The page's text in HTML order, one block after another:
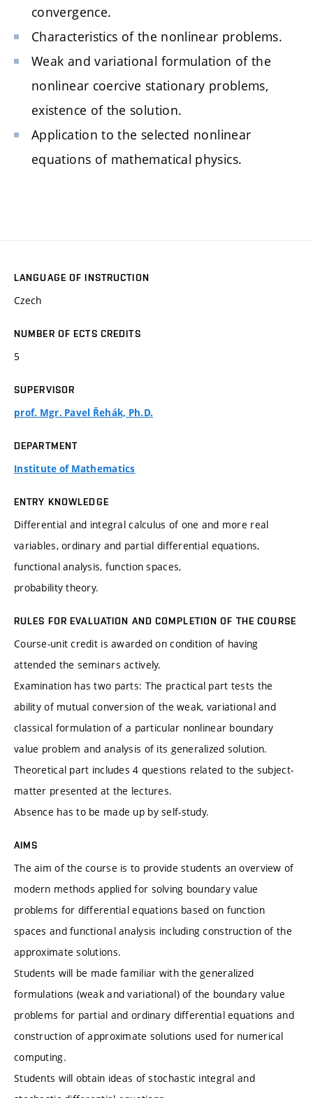
convergence.
Characteristics of the nonlinear problems.
Weak and variational formulation of the
nonlinear coercive stationary problems,
existence of the solution.
Application to the selected nonlinear
equations of mathematical physics.
LANGUAGE OF INSTRUCTION
Czech
NUMBER OF ECTS CREDITS
5
SUPERVISOR
prof. Mgr. Pavel Řehák, Ph.D.
DEPARTMENT
Institute of Mathematics
ENTRY KNOWLEDGE
Differential and integral calculus of one and more real
variables, ordinary and partial differential equations,
functional analysis, function spaces,
probability theory.
RULES FOR EVALUATION AND COMPLETION OF THE COURSE
Course-unit credit is awarded on condition of having
attended the seminars actively.
Examination has two parts: The practical part tests the
ability of mutual conversion of the weak, variational and
classical formulation of a particular nonlinear boundary
value problem and analysis of its generalized solution.
Theoretical part includes 4 questions related to the subject-
matter presented at the lectures.
Absence has to be made up by self-study.
AIMS
The aim of the course is to provide students an overview of
modern methods applied for solving boundary value
problems for differential equations based on function
spaces and functional analysis including construction of the
approximate solutions.
Students will be made familiar with the generalized
formulations (weak and variational) of the boundary value
problems for partial and ordinary differential equations and
construction of approximate solutions used for numerical
computing.
Students will obtain ideas of stochastic integral and